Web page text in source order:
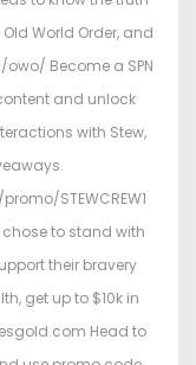
n
World Order, and
Become a SPN
and unlock
with Stew,
STEWCREW1
to stand with
their bravery
get up to $10k in
Head to